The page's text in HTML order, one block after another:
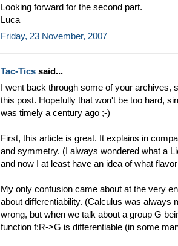
Looking forward for the second part.
Luca
Friday, 23 November, 2007
Tac-Tics said...
I went back through some of your archives,
this post. Hopefully that won't be too hard,
was timely a century ago ;-)
First, this article is great. It explains in
and symmetry. (I always wondered what a
and now I at least have an idea of what
My only confusion came about at the very
about differentiability. (Calculus was always
wrong, but when we talk about a group G
function f:R->G is differentiable (in some